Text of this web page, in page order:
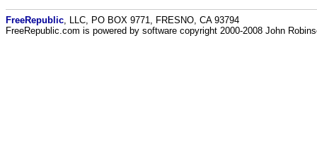
FreeRepublic , LLC, PO BOX 9771, FRESNO, CA 93794
FreeRepublic.com is powered by software copyright 2000-2008 John